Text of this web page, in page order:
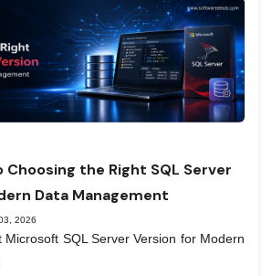
the Right SQL Server
Data Management
2026
SQL Server Version for Modern